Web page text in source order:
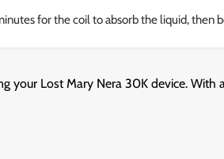
for the coil to absorb the liquid, then
Lost Mary Nera 30K device. With